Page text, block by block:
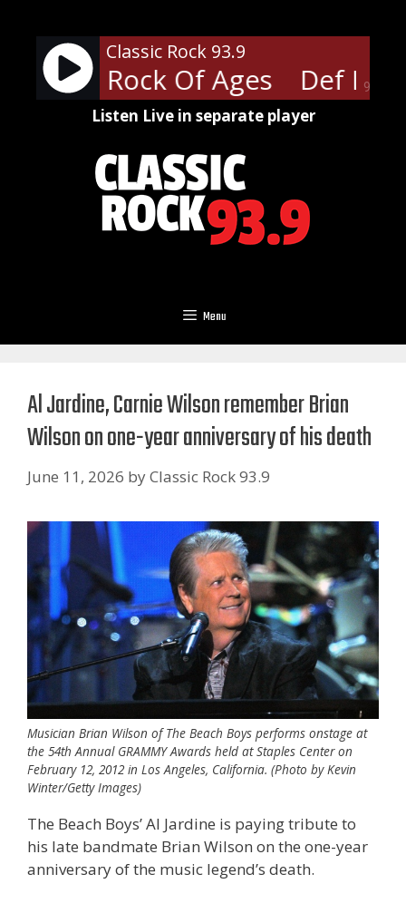
content
90%
Classic Rock 93.9
- Rock Of Ages Def
Listen Live in separate player
Menu
Al Jardine, Carnie Wilson remember Brian
Wilson on one-year anniversary of his death
June 11, 2026 byClassic Rock 93.9
Musician Brian Wilson of The Beach Boys performs onstage at
the 54th Annual GRAMMY Awards held at Staples Center on
February 12, 2012 in Los Angeles, California. (Photo by Kevin
Winter/Getty Images)
The Beach Boys’ Al Jardine is paying tribute to
his late bandmate Brian Wilson on the one-year
anniversary of the music legend’s death.